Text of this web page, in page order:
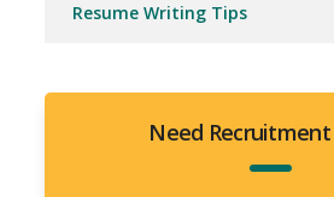
Resume Writing Tips
Need Recruitment